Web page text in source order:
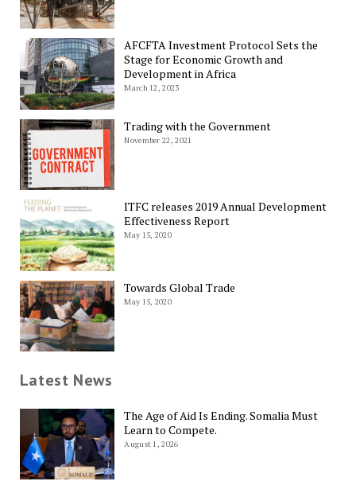
AFCFTA Investment Protocol Sets the
Stage for Economic Growth and
Development in Africa
March 12, 2023
Trading with the Government
November 22, 2021
ITFC releases 2019 Annual Development
Effectiveness Report
May 15, 2020
Towards Global Trade
May 15, 2020
Latest News
The Age of Aid Is Ending. Somalia Must
Learn to Compete.
August 1, 2026